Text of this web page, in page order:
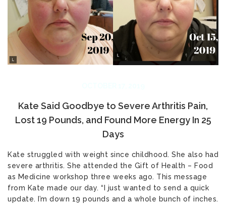
Kate Said Goodbye to Severe Arthritis Pain,
Lost 19 Pounds, and Found More Energy In 25
Days
Kate struggled with weight since childhood. She also had
severe arthritis. She attended the Gift of Health – Food
as Medicine workshop three weeks ago. This message
from Kate made our day. “I just wanted to send a quick
update. I’m down 19 pounds and a whole bunch of inches.